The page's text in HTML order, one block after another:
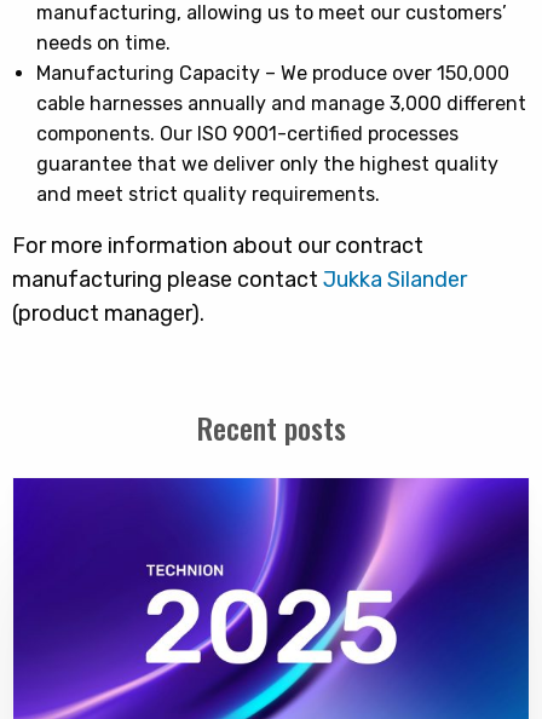
manufacturing, allowing us to meet our customers’
needs on time.
Manufacturing Capacity – We produce over 150,000
cable harnesses annually and manage 3,000 different
components. Our ISO 9001-certified processes
guarantee that we deliver only the highest quality
and meet strict quality requirements.
For more information about our contract
manufacturing please contact Jukka Silander
(product manager).
Recent posts